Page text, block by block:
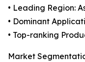
• Leading Region:
• Dominant
• Top-ranking
Market